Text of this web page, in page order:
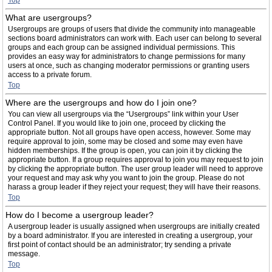
What are usergroups?
Usergroups are groups of users that divide the community into manageable
sections board administrators can work with. Each user can belong to several
groups and each group can be assigned individual permissions. This
provides an easy way for administrators to change permissions for many
users at once, such as changing moderator permissions or granting users
access to a private forum.
Top
Where are the usergroups and how do I join one?
You can view all usergroups via the “Usergroups” link within your User
Control Panel. If you would like to join one, proceed by clicking the
appropriate button. Not all groups have open access, however. Some may
require approval to join, some may be closed and some may even have
hidden memberships. If the group is open, you can join it by clicking the
appropriate button. If a group requires approval to join you may request to join
by clicking the appropriate button. The user group leader will need to approve
your request and may ask why you want to join the group. Please do not
harass a group leader if they reject your request; they will have their reasons.
Top
How do I become a usergroup leader?
A usergroup leader is usually assigned when usergroups are initially created
by a board administrator. If you are interested in creating a usergroup, your
first point of contact should be an administrator; try sending a private
message.
Top